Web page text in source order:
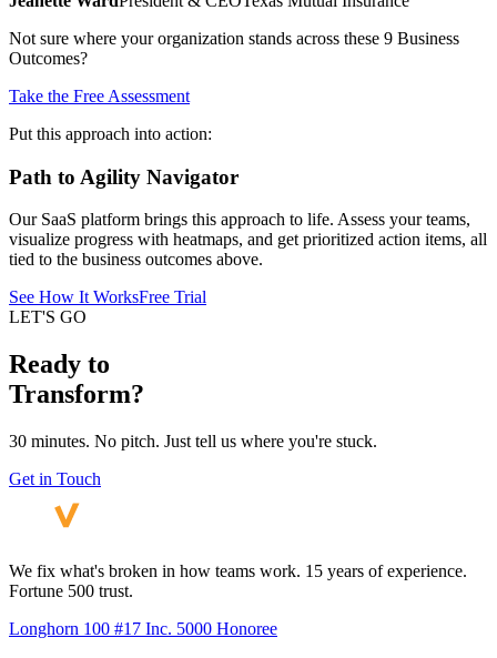
Not sure where your organization stands across these 9 Business
Outcomes?
Take the Free Assessment
Put this approach into action:
Path to Agility Navigator
Our SaaS platform brings this approach to life. Assess your teams,
visualize progress with heatmaps, and get prioritized action items, all
tied to the business outcomes above.
See How It WorksFree Trial
LET'S GO
Ready to
Transform?
30 minutes. No pitch. Just tell us where you're stuck.
Get in Touch
We fix what's broken in how teams work. 15 years of experience.
Fortune 500 trust.
Longhorn 100 #17 Inc. 5000 Honoree